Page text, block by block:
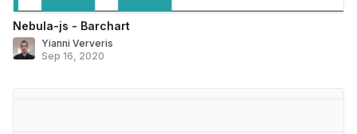
Nebula-js - Barchart
Yianni Ververis
Sep 16, 2020